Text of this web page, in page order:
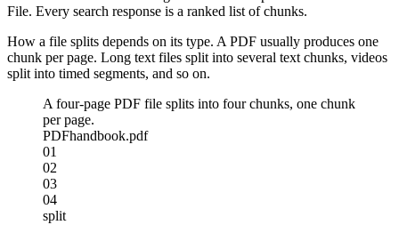
File. Every search response is a ranked list of chunks.
How a file splits depends on its type. A PDF usually produces one
chunk per page. Long text files split into several text chunks, videos
split into timed segments, and so on.
A four-page PDF file splits into four chunks, one chunk
per page.
PDFhandbook.pdf
01
02
03
04
split